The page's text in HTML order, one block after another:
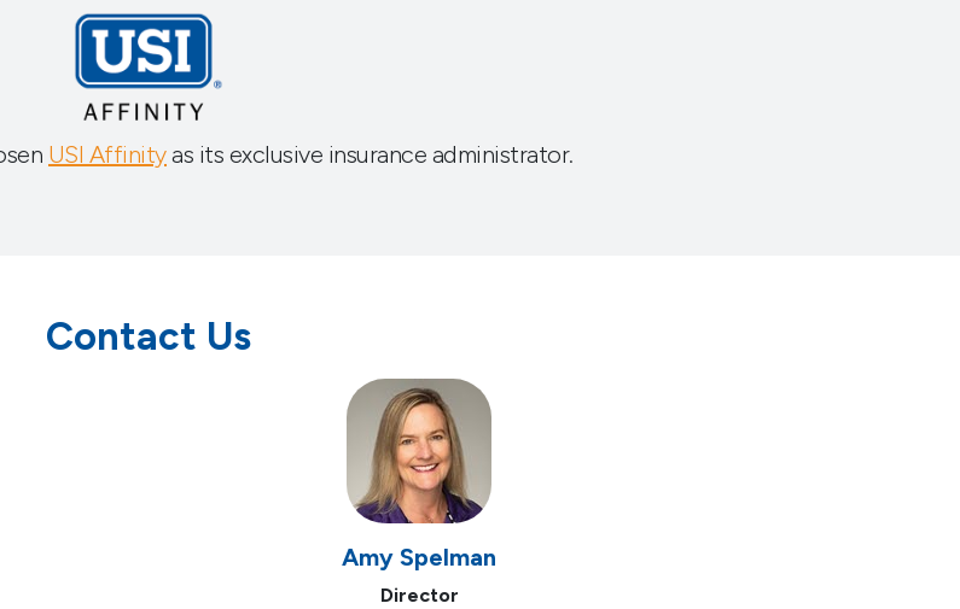
USI Affinityas its exclusive insurance administrator.
Contact Us
Amy Spelman
Director